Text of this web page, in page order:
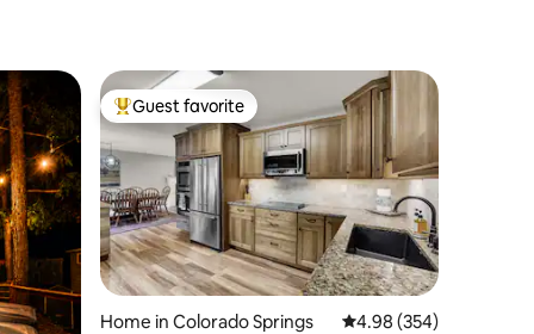
Top guest favorite
Guest favorite
Home in Colorado Springs 4.98 out of 5 average
4.98 (354)